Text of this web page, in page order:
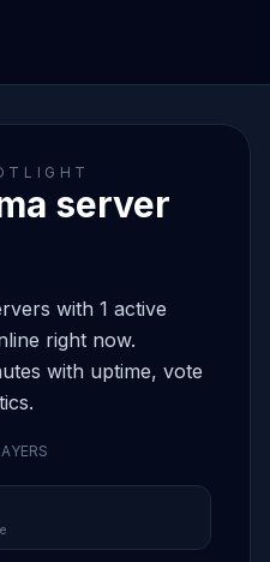
server
with 1 active
right now.
with uptime, vote